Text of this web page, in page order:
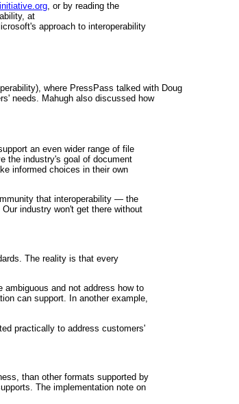
, or by reading the
at
approach to interoperability
where PressPass talked with Doug
needs. Mahugh also discussed how
an even wider range of file
the industry's goal of document
informed choices in their own
that interoperability — the
industry won't get there without
The reality is that every
and not address how to
can support. In another example,
practically to address customers'
than other formats supported by
The implementation note on